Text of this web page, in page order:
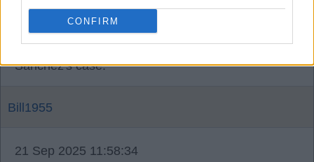
CONFIRM
21 Sep 2025 11:33:59
That is until you say to yourself I'm not up to the
standard and need to drop down a level or three in
Sanchez's case.
Bill1955
21 Sep 2025 11:58:34